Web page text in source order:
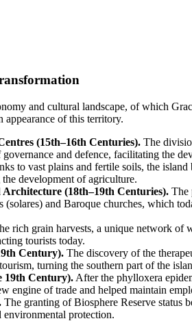
and cultural landscape, of which
appearance of this territory.
(15th–16th Centuries). The
and defence, facilitating the
to vast plains and fertile soils, the
development of agriculture.
(18th–19th Centuries). The
(solares) and Baroque churches, which
rich grain harvests, a unique network
tourists today.
Century). The discovery of the
turning the southern part of the
19th Century). After the phylloxera
engine of trade and helped maintain
The granting of Biosphere Reserve status
environmental protection.